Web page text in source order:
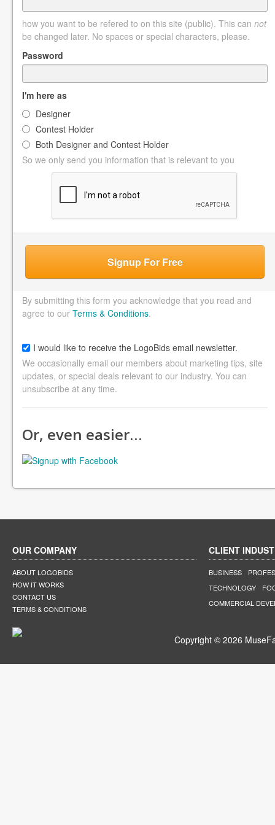
how you want to be refered to on this site (public). This can not
be changed later. No spaces or special characters, please.
Password
I'm here as
Designer
Contest Holder
Both Designer and Contest Holder
So we only send you information that is relevant to you
Signup For Free
By submitting this form you acknowledge that you read and
agree to our Terms & Conditions.
I would like to receive the LogoBids email newsletter.
We occasionally email our members about marketing tips, site
updates, or special deals relevant to our industry. You can
unsubscribe at any time.
Or, even easier…
OUR COMPANY
ABOUT LOGOBIDS
HOW IT WORKS
CONTACT US
TERMS & CONDITIONS
CLIENT
BUSINESS
TECHNOLOGY
COMMERCIAL
Copyright © 2026